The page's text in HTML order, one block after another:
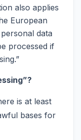
also applies
European
data
processed if
is at least
bases for